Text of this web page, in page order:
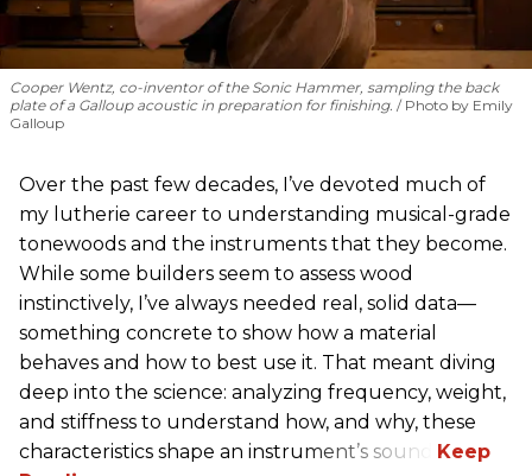
Cooper Wentz, co-inventor of the Sonic Hammer, sampling the back
plate of a Galloup acoustic in preparation for finishing. Photo by Emily
Galloup
Over the past few decades, I’ve devoted much of
my lutherie career to understanding musical-grade
tonewoods and the instruments that they become.
While some builders seem to assess wood
instinctively, I’ve always needed real, solid data—
something concrete to show how a material
behaves and how to best use it. That meant diving
deep into the science: analyzing frequency, weight,
and stiffness to understand how, and why, these
characteristics shape an instrument’s sound.